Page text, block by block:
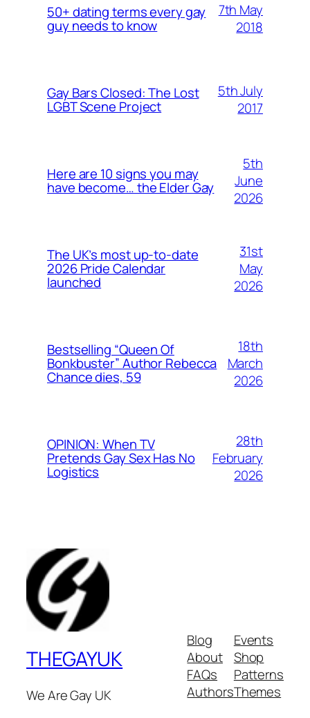
50+ dating terms every gay
guy needs to know
7th May
2018
Gay Bars Closed: The Lost
LGBT Scene Project
5th July
2017
Here are 10 signs you may
have become… the Elder Gay
5th
June
2026
The UK’s most up-to-date
2026 Pride Calendar
launched
31st
May
2026
Bestselling “Queen Of
Bonkbuster” Author Rebecca
Chance dies, 59
18th
March
2026
OPINION: When TV
Pretends Gay Sex Has No
Logistics
28th
February
2026
THEGAYUK
We Are Gay UK
Blog
About
FAQs
Authors
Events
Shop
Patterns
Themes